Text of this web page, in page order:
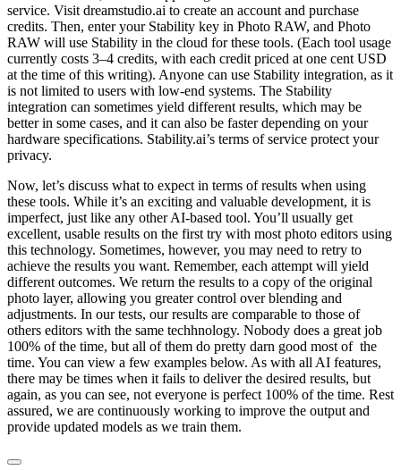
service. Visit dreamstudio.ai to create an account and purchase
credits. Then, enter your Stability key in Photo RAW, and Photo
RAW will use Stability in the cloud for these tools. (Each tool usage
currently costs 3–4 credits, with each credit priced at one cent USD
at the time of this writing). Anyone can use Stability integration, as it
is not limited to users with low-end systems. The Stability
integration can sometimes yield different results, which may be
better in some cases, and it can also be faster depending on your
hardware specifications. Stability.ai’s terms of service protect your
privacy.
Now, let’s discuss what to expect in terms of results when using
these tools. While it’s an exciting and valuable development, it is
imperfect, just like any other AI-based tool. You’ll usually get
excellent, usable results on the first try with most photo editors using
this technology. Sometimes, however, you may need to retry to
achieve the results you want. Remember, each attempt will yield
different outcomes. We return the results to a copy of the original
photo layer, allowing you greater control over blending and
adjustments. In our tests, our results are comparable to those of
others editors with the same techhnology. Nobody does a great job
100% of the time, but all of them do pretty darn good most of the
time. You can view a few examples below. As with all AI features,
there may be times when it fails to deliver the desired results, but
again, as you can see, not everyone is perfect 100% of the time. Rest
assured, we are continuously working to improve the output and
provide updated models as we train them.